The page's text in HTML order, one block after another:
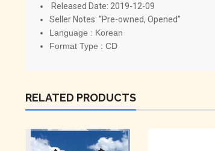
Released Date: 2019-12-09
Seller Notes: “Pre-owned, Opened”
Language : Korean
Format Type : CD
RELATED PRODUCTS